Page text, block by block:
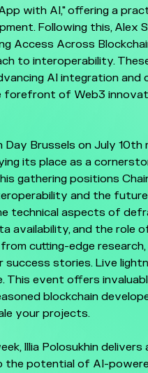
with AI," offering a
Following this, Alex
Access Across
to interoperability.
AI integration and
of Web3
Brussels on July
its place as a
gathering positions
and the
technical aspects of
availability, and the role
cutting-edge
success stories. Live
event offers
blockchain
your projects.
Illia Polosukhin
the potential of AI-